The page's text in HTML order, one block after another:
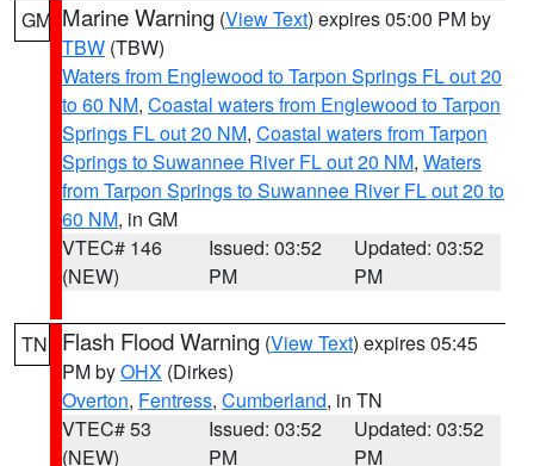
GM Marine Warning (View Text) expires 05:00 PM by
TBW (TBW)
Waters from Englewood to Tarpon Springs FL out 20
to 60 NM, Coastal waters from Englewood to Tarpon
Springs FL out 20 NM, Coastal waters from Tarpon
Springs to Suwannee River FL out 20 NM, Waters
from Tarpon Springs to Suwannee River FL out 20 to
60 NM, in GM
VTEC# 146
(NEW)
Issued: 03:52
PM
Updated: 03:52
PM
TN Flash Flood Warning (View Text) expires 05:45
PM byOHX (Dirkes)
Overton, Fentress, Cumberland, in TN
VTEC# 53
(NEW)
Issued: 03:52
PM
Updated: 03:52
PM